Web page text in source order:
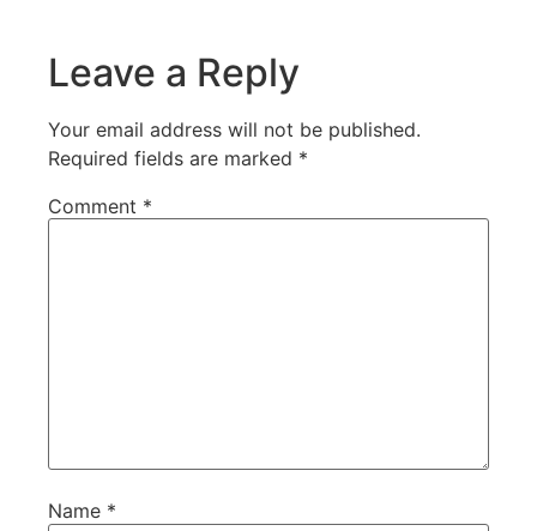
Leave a Reply
Your email address will not be published.
Required fields are marked *
Comment *
Name *